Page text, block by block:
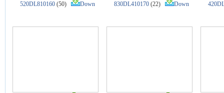
520DL810160 (50) Down 830DL410170 (22) Down